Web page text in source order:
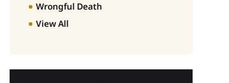
Wrongful Death
View All